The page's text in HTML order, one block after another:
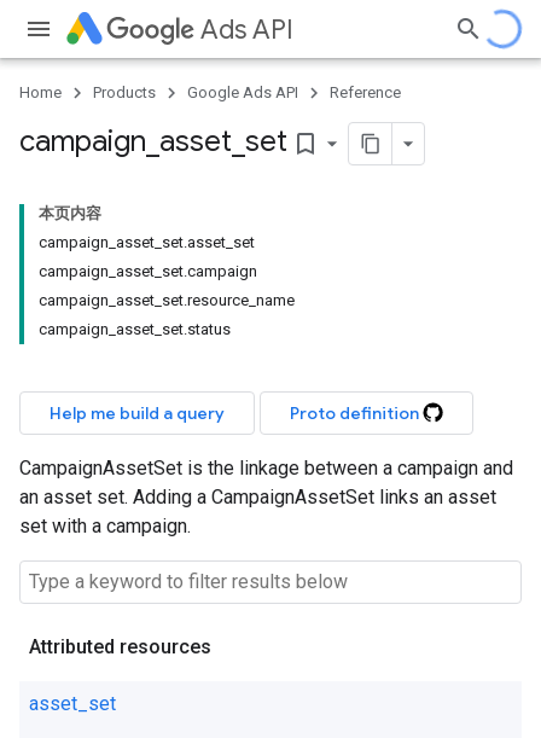
Ads API
Home Products Google Ads API Reference
campaign asset set bookmark_border
本页内容
campaign_asset_set.asset_set
campaign_asset_set.campaign
campaign_asset_set.resource_name
campaign_asset_set.status
Help me build a query Proto definition
CampaignAssetSet is the linkage between a campaign and
an asset set. Adding a CampaignAssetSet links an asset
set with a campaign.
Attributed resources
asset_set